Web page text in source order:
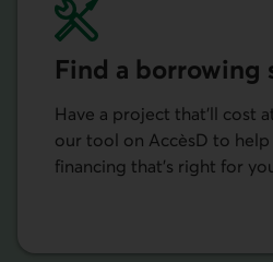
Find a borrowing
Have a project that'll cost
our tool on AccèsD to
financing that's right for